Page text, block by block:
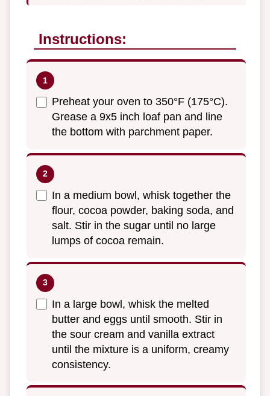
Instructions:
Preheat your oven to 350°F (175°C).
Grease a 9x5 inch loaf pan and line
the bottom with parchment paper.
In a medium bowl, whisk together the
flour, cocoa powder, baking soda, and
salt. Stir in the sugar until no large
lumps of cocoa remain.
In a large bowl, whisk the melted
butter and eggs until smooth. Stir in
the sour cream and vanilla extract
until the mixture is a uniform, creamy
consistency.